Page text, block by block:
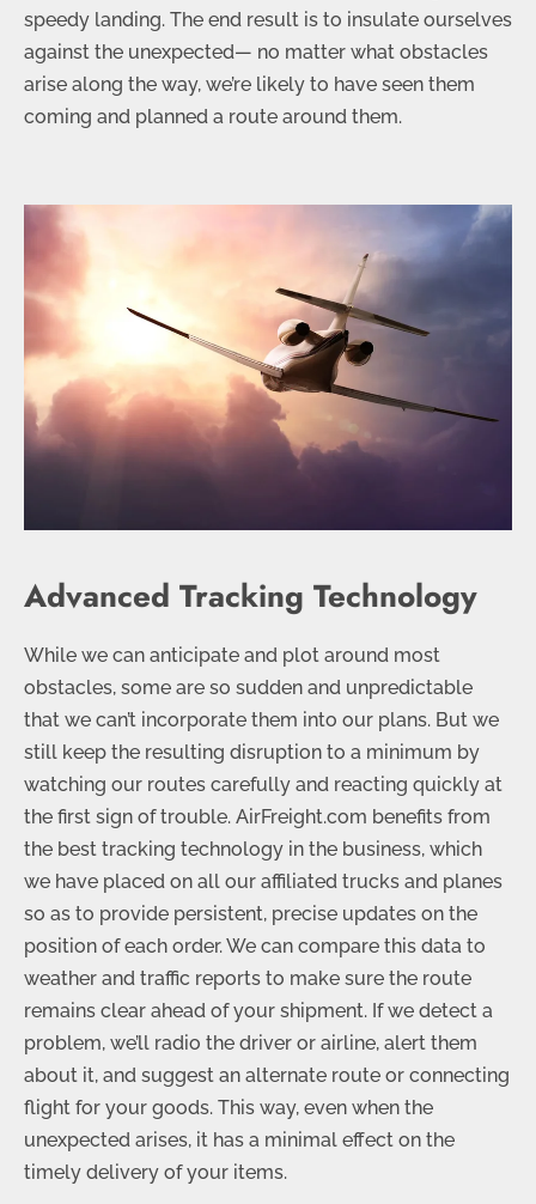
speedy landing. The end result is to insulate ourselves
against the unexpected— no matter what obstacles
arise along the way, we’re likely to have seen them
coming and planned a route around them.
Advanced Tracking Technology
While we can anticipate and plot around most
obstacles, some are so sudden and unpredictable
that we can’t incorporate them into our plans. But we
still keep the resulting disruption to a minimum by
watching our routes carefully and reacting quickly at
the first sign of trouble. AirFreight.com benefits from
the best tracking technology in the business, which
we have placed on all our affiliated trucks and planes
so as to provide persistent, precise updates on the
position of each order. We can compare this data to
weather and traffic reports to make sure the route
remains clear ahead of your shipment. If we detect a
problem, we’ll radio the driver or airline, alert them
about it, and suggest an alternate route or connecting
flight for your goods. This way, even when the
unexpected arises, it has a minimal effect on the
timely delivery of your items.